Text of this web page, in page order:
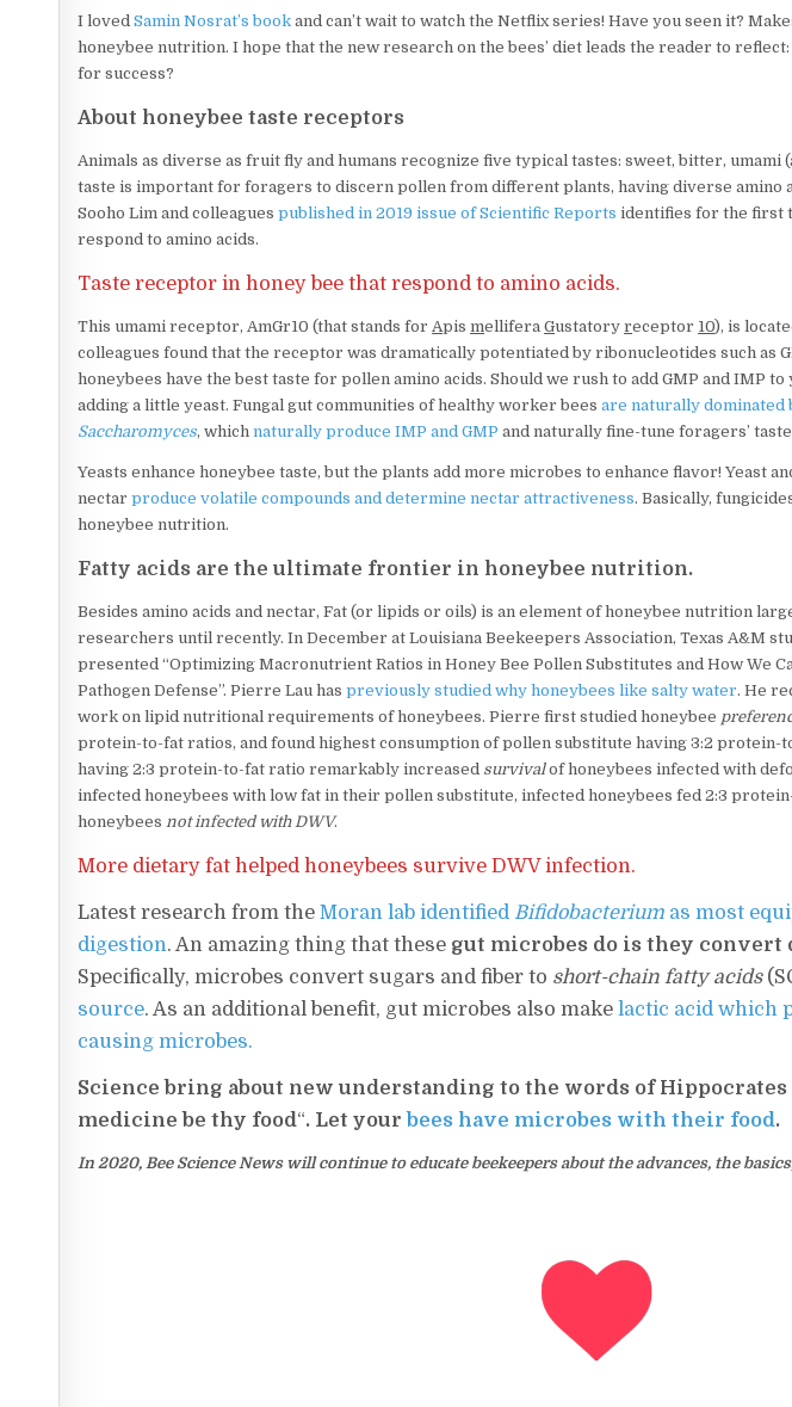
I lovedSamin Nosrat’s book and can’t wait to watch the Netflix series! Have you seen it?
honeybee nutrition. I hope that the new research on the bees’ diet leads the reader to
for success?
About honeybee taste receptors
Animals as diverse as fruit fly and humans recognize five typical tastes: sweet, bitter, umami
taste is important for foragers to discern pollen from different plants, having diverse amino
Sooho Lim and colleaguespublished in 2019 issue of Scientific Reports identifies for the first
respond to amino acids.
Taste receptor in honey bee that respond to amino acids.
This umami receptor, AmGr10 (that stands for ApismelliferaGustatoryreceptor 10), is
colleagues found that the receptor was dramatically potentiated by ribonucleotides such as
honeybees have the best taste for pollen amino acids. Should we rush to add GMP and IMP
adding a little yeast. Fungal gut communities of healthy worker beesare naturally dominated
Saccharomyces, which naturally produce IMP and GMPand naturally fine-tune foragers’
Yeasts enhance honeybee taste, but the plants add more microbes to enhance flavor! Yeast
nectarproduce volatile compounds and determine nectar attractiveness. Basically,
honeybee nutrition.
Fatty acids are the ultimate frontier in honeybee nutrition.
Besides amino acids and nectar, Fat (or lipids or oils) is an element of honeybee nutrition
researchers until recently. In December at Louisiana Beekeepers Association, Texas A&M
presented “Optimizing Macronutrient Ratios in Honey Bee Pollen Substitutes and How We
Pathogen Defense”. Pierre Lau haspreviously studied why honeybees like salty water. He
work on lipid nutritional requirements of honeybees. Pierre first studied honeybee
protein-to-fat ratios, and found highest consumption of pollen substitute having 3:2
having 2:3 protein-to-fat ratio remarkably increased survivalof honeybees infected with
infected honeybees with low fat in their pollen substitute, infected honeybees fed 2:3
honeybees not infected with DWV.
More dietary fat helped honeybees survive DWV infection.
Latest research from theMoran lab identified Bifidobacterium as most
digestion. An amazing thing that these gut microbes do is they convert
Specifically, microbes convert sugars and fiber to short-chain fatty acids
source. As an additional benefit, gut microbes also makelactic acid which
causing microbes.
Science bring about new understanding to the words of Hippocrates
medicine be thy food“. Let yourbees have microbes with their food.
In 2020, Bee Science News will continue to educate beekeepers about the advances, the